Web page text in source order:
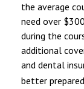
the average
need over
during the
additional
and dental
better